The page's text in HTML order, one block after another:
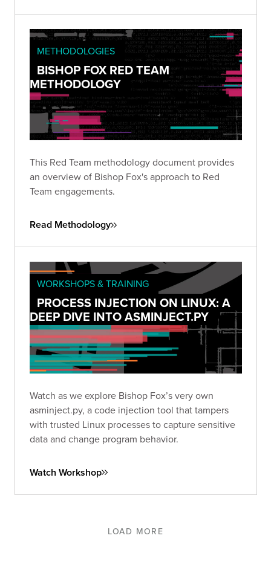
METHODOLOGIES
BISHOP FOX RED TEAM
METHODOLOGY
This Red Team methodology document provides
an overview of Bishop Fox's approach to Red
Team engagements.
Read Methodology
WORKSHOPS & TRAINING
PROCESS INJECTION ON LINUX: A
DEEP DIVE INTO ASMINJECT.PY
Watch as we explore Bishop Fox’s very own
asminject.py, a code injection tool that tampers
with trusted Linux processes to capture sensitive
data and change program behavior.
Watch Workshop
LOAD MORE